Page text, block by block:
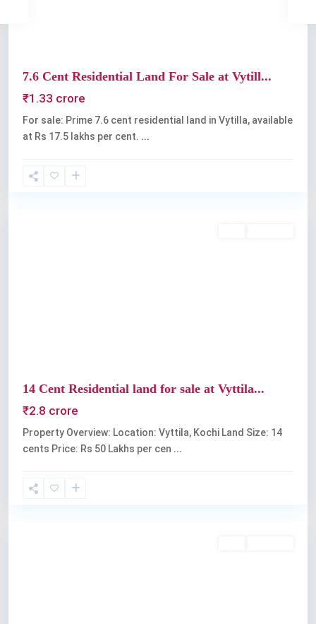
7.6 Cent Residential Land For Sale at Vytill...
₹1.33 crore
For sale: Prime 7.6 cent residential land in Vytilla, available
at Rs 17.5 lakhs per cent. ...
14 Cent Residential land for sale at Vyttila...
₹2.8 crore
Property Overview: Location: Vyttila, Kochi Land Size: 14
cents Price: Rs 50 Lakhs per cen ...